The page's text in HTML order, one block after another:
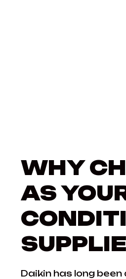
WHY
AS
Daikin has long